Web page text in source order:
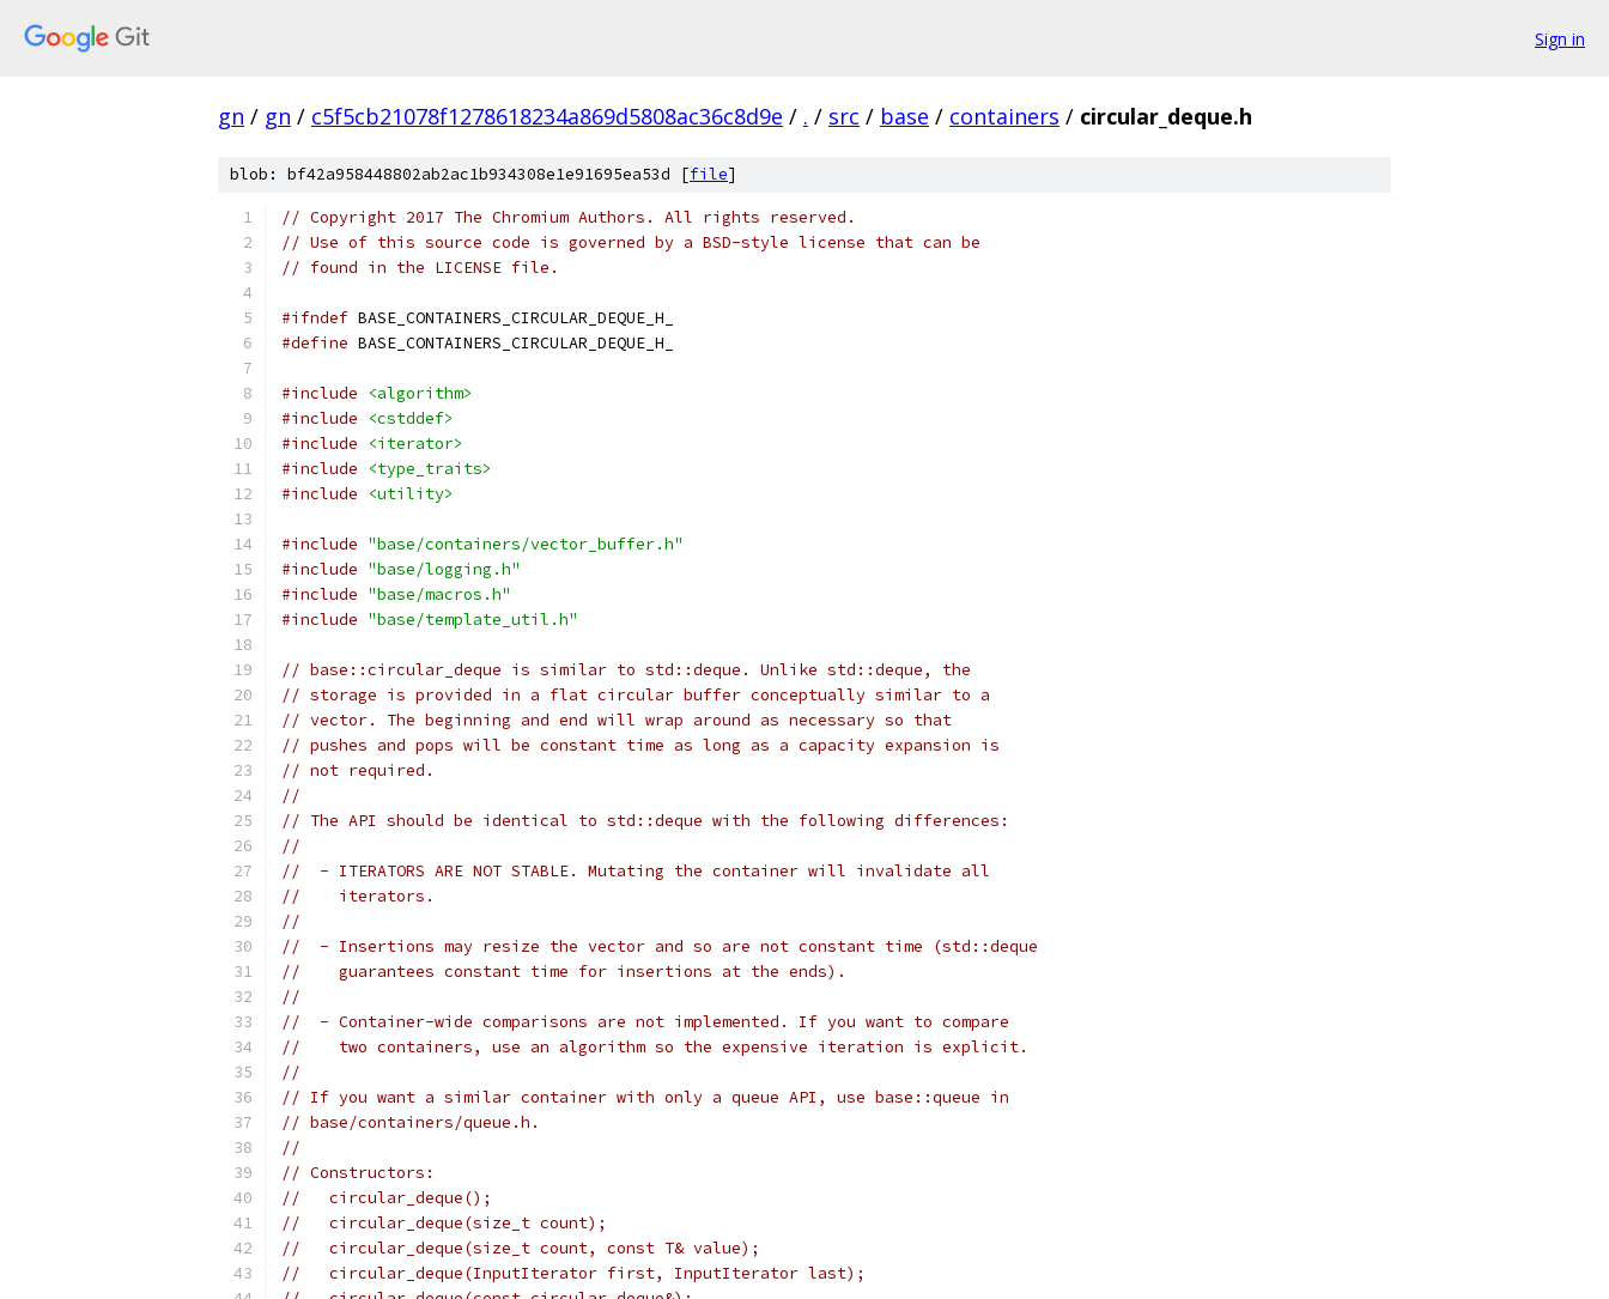
Sign in
gn / gn / c5f5cb21078f1278618234a869d5808ac36c8d9e / . / src / base / containers / circular_deque.h
blob: bf42a958448802ab2ac1b934308e1e91695ea53d [file]
// Copyright 2017 The Chromium Authors. All rights reserved.
// Use of this source code is governed by a BSD-style license that can be
// found in the LICENSE file.
#ifndef BASE_CONTAINERS_CIRCULAR_DEQUE_H_
#define BASE_CONTAINERS_CIRCULAR_DEQUE_H_
#include
<algorithm>
#include
<cstddef>
#include
<iterator>
#include
<type_traits>
#include
<utility>
#include "base/containers/vector_buffer.h"
#include "base/logging.h"
#include "base/macros.h"
#include "base/template_util.h"
// base::circular_deque is similar to std::deque. Unlike std::deque, the
// storage is provided in a flat circular buffer conceptually similar to a
// vector. The beginning and end will wrap around as necessary so that
// pushes and pops will be constant time as long as a capacity expansion is
// not required.
//
// The API should be identical to std::deque with the following differences:
//
//  - ITERATORS ARE NOT STABLE. Mutating the container will invalidate all
//    iterators.
//
//  - Insertions may resize the vector and so are not constant time (std::deque
//    guarantees constant time for insertions at the ends).
//
//  - Container-wide comparisons are not implemented. If you want to compare
//    two containers, use an algorithm so the expensive iteration is explicit.
//
// If you want a similar container with only a queue API, use base::queue in
// base/containers/queue.h.
//
// Constructors:
//   circular_deque();
//   circular_deque(size_t count);
//   circular_deque(size_t count, const T& value);
//   circular_deque(InputIterator first, InputIterator last);